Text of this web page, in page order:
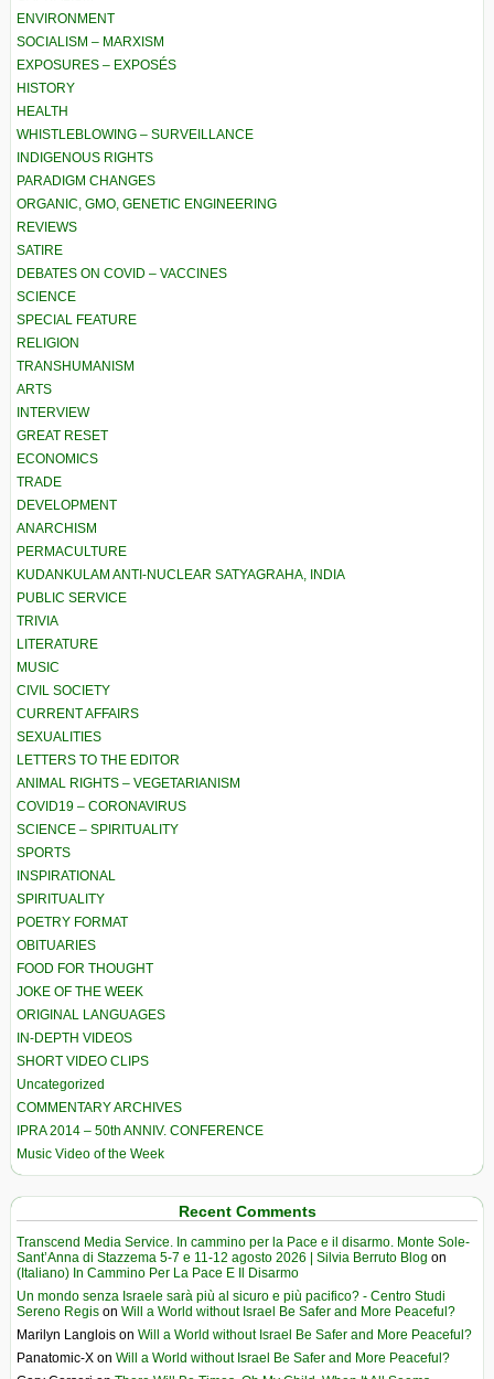
ENVIRONMENT
SOCIALISM – MARXISM
EXPOSURES – EXPOSÉS
HISTORY
HEALTH
WHISTLEBLOWING – SURVEILLANCE
INDIGENOUS RIGHTS
PARADIGM CHANGES
ORGANIC, GMO, GENETIC ENGINEERING
REVIEWS
SATIRE
DEBATES ON COVID – VACCINES
SCIENCE
SPECIAL FEATURE
RELIGION
TRANSHUMANISM
ARTS
INTERVIEW
GREAT RESET
ECONOMICS
TRADE
DEVELOPMENT
ANARCHISM
PERMACULTURE
KUDANKULAM ANTI-NUCLEAR SATYAGRAHA, INDIA
PUBLIC SERVICE
TRIVIA
LITERATURE
MUSIC
CIVIL SOCIETY
CURRENT AFFAIRS
SEXUALITIES
LETTERS TO THE EDITOR
ANIMAL RIGHTS – VEGETARIANISM
COVID19 – CORONAVIRUS
SCIENCE – SPIRITUALITY
SPORTS
INSPIRATIONAL
SPIRITUALITY
POETRY FORMAT
OBITUARIES
FOOD FOR THOUGHT
JOKE OF THE WEEK
ORIGINAL LANGUAGES
IN-DEPTH VIDEOS
SHORT VIDEO CLIPS
Uncategorized
COMMENTARY ARCHIVES
IPRA 2014 – 50th ANNIV. CONFERENCE
Music Video of the Week
Recent Comments
Transcend Media Service. In cammino per la Pace e il disarmo. Monte Sole-
Sant’Anna di Stazzema 5-7 e 11-12 agosto 2026 | Silvia Berruto Blog on
(Italiano) In Cammino Per La Pace E Il Disarmo
Un mondo senza Israele sarà più al sicuro e più pacifico? - Centro Studi
Sereno Regis on Will a World without Israel Be Safer and More Peaceful?
Marilyn Langlois on Will a World without Israel Be Safer and More Peaceful?
Panatomic-X on Will a World without Israel Be Safer and More Peaceful?